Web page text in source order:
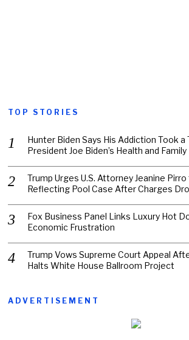
TOP STORIES
Hunter Biden Says His Addiction Took a
President Joe Biden’s Health and Family
Trump Urges U.S. Attorney Jeanine
Reflecting Pool Case After Charges
Fox Business Panel Links Luxury Hot
Economic Frustration
Trump Vows Supreme Court Appeal
Halts White House Ballroom Project
ADVERTISEMENT